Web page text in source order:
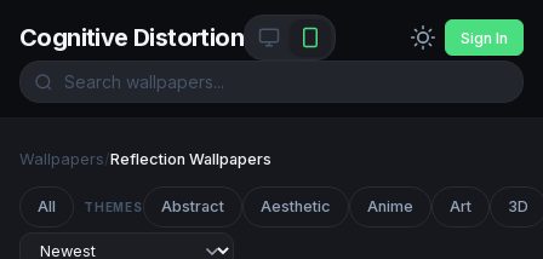
Cognitive Distortion Sign In
Wallpapers/Reflection Wallpapers
All THEMES Abstract Aesthetic Anime Art 3D